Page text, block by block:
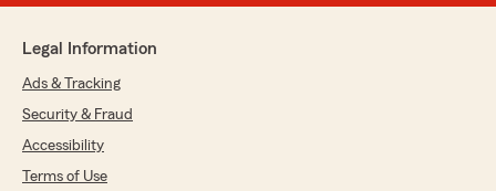
awesome"
Caryl Witcher
July 16, 2026
rating by Caryl Witcher
Legal Information
Ads & Tracking
Security & Fraud
Accessibility
Terms of Use